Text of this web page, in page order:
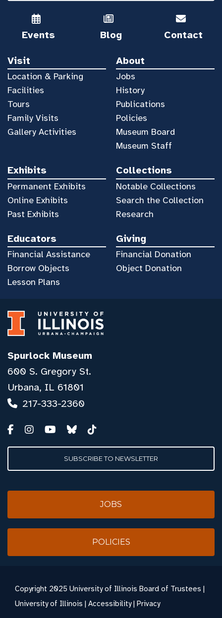
Events Blog Contact
Visit
Location & Parking
Facilities
Tours
Family Visits
Gallery Activities
About
Jobs
History
Publications
Policies
Museum Board
Museum Staff
Exhibits
Permanent Exhibits
Online Exhibits
Past Exhibits
Collections
Notable Collections
Search the Collection
Research
Educators
Financial Assistance
Borrow Objects
Lesson Plans
Giving
Financial Donation
Object Donation
Spurlock Museum
600 S. Gregory St.
Urbana, IL 61801
217-333-2360
SUBSCRIBE TO NEWSLETTER
JOBS
POLICIES
Copyright 2025 University of Illinois Board of Trustees |
University of Illinois | Accessibility| Privacy